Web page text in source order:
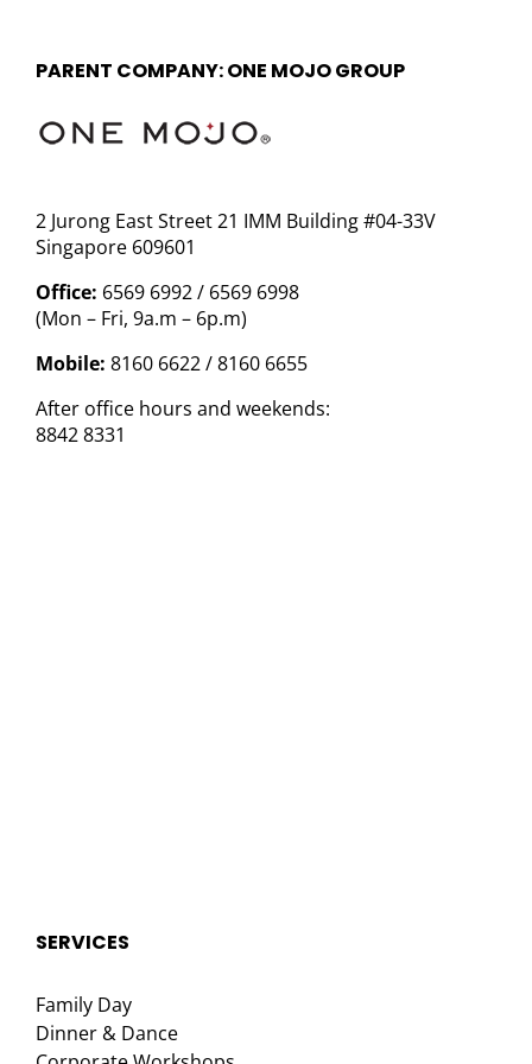
PARENT COMPANY: ONE MOJO GROUP
2 Jurong East Street 21 IMM Building #04-33V
Singapore 609601
Office: 6569 6992 / 6569 6998
(Mon – Fri, 9a.m – 6p.m)
Mobile: 8160 6622 / 8160 6655
After office hours and weekends:
8842 8331
SERVICES
Family Day
Dinner & Dance